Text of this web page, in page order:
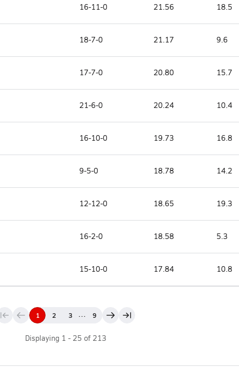
16-11-0 21.56 18.5
18-7-0 21.17 9.6
17-7-0 20.80 15.7
21-6-0 20.24 10.4
16-10-0 19.73 16.8
9-5-0 18.78 14.2
12-12-0 18.65 19.3
16-2-0 18.58 5.3
15-10-0 17.84 10.8
1 2 3 ... 9
Displaying 1 - 25 of 213